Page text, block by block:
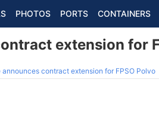
PHOTOS PORTS CONTAINERS
extension for
announces contract extension for FPSO Polvo